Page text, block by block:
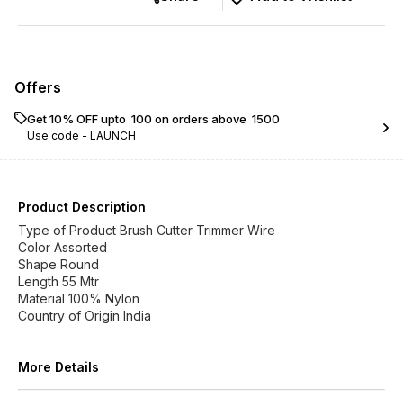
Offers
Get 10% OFF upto ₹ 100 on orders above ₹ 1500
Use code - LAUNCH
Product Description
Type of Product Brush Cutter Trimmer Wire
Color Assorted
Shape Round
Length 55 Mtr
Material 100% Nylon
Country of Origin India
More Details